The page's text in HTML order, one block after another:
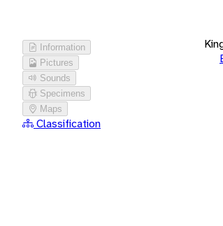
Information
Pictures
Sounds
Specimens
Maps
Classification